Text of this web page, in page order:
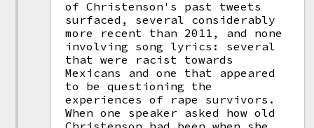
of Christenson's past tweets
surfaced, several considerably
more recent than 2011, and none
involving song lyrics: several
that were racist towards
Mexicans and one that appeared
to be questioning the
experiences of rape survivors.
When one speaker asked how old